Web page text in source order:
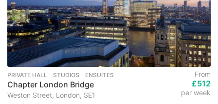
PRIVATE HALL ･ STUDIOS ･ ENSUITES
Chapter London Bridge
Weston Street, London, SE1
From
£512
per week